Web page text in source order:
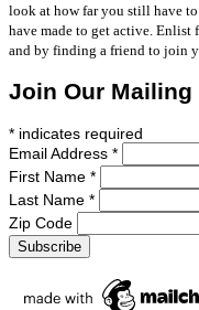
look at how far you still have
have made to get active.
and by finding a friend to join
Join Our Mailing
* indicates required
Email Address *
First Name *
Last Name *
Zip Code